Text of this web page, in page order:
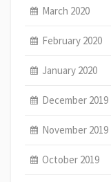
March 2020
February 2020
January 2020
December 2019
November 2019
October 2019